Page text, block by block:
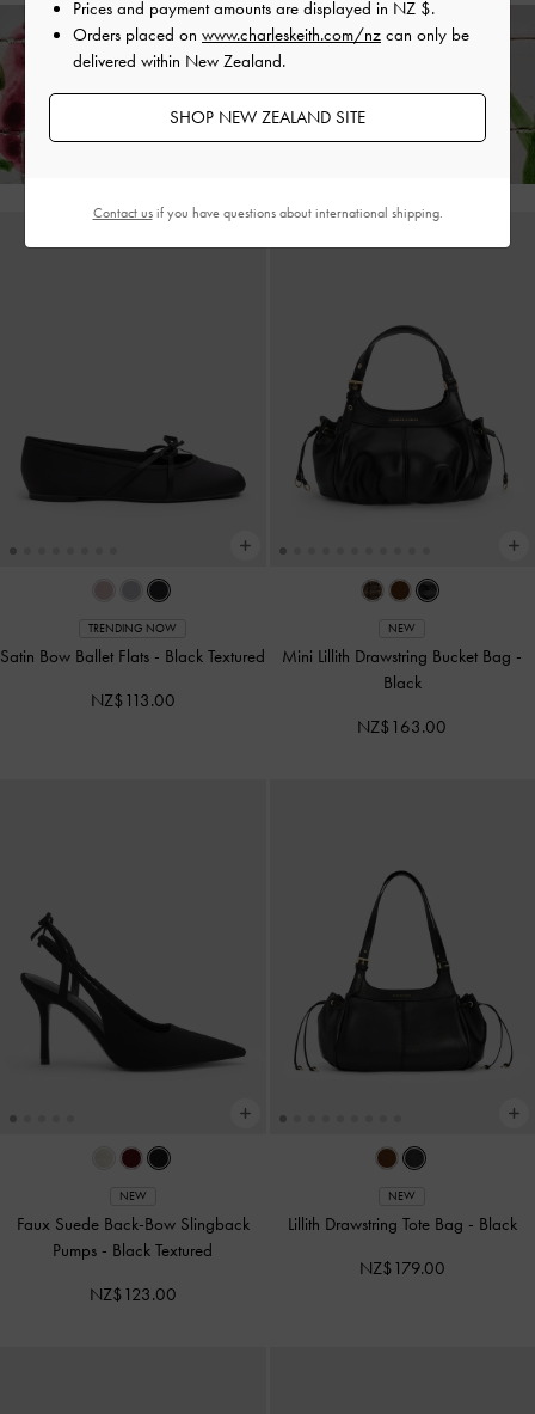
Hassle-Free Local Returns Within 30 Days of Receiving Your Order*
TRENDING NOW
Satin Bow Ballet Flats - Black Textured
NZ$113.00
NEW
Mini Lillith Drawstring Bucket Bag -
Black
NZ$163.00
NEW
Faux Suede Back-Bow Slingback
Pumps - Black Textured
NZ$123.00
NEW
Lillith Drawstring Tote Bag - Black
NZ$179.00
Prices and payment amounts are displayed in NZ $.
Orders placed on www.charleskeith.com/nz can only be
delivered within New Zealand.
SHOP NEW ZEALAND SITE
Contact usif you have questions about international shipping.